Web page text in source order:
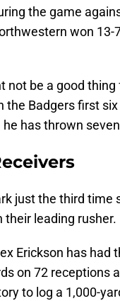
the game
won
not be a good
the Badgers first
he has thrown
just the third time
their leading rusher.
Erickson has
on 72 receptions
to log a 1,000-